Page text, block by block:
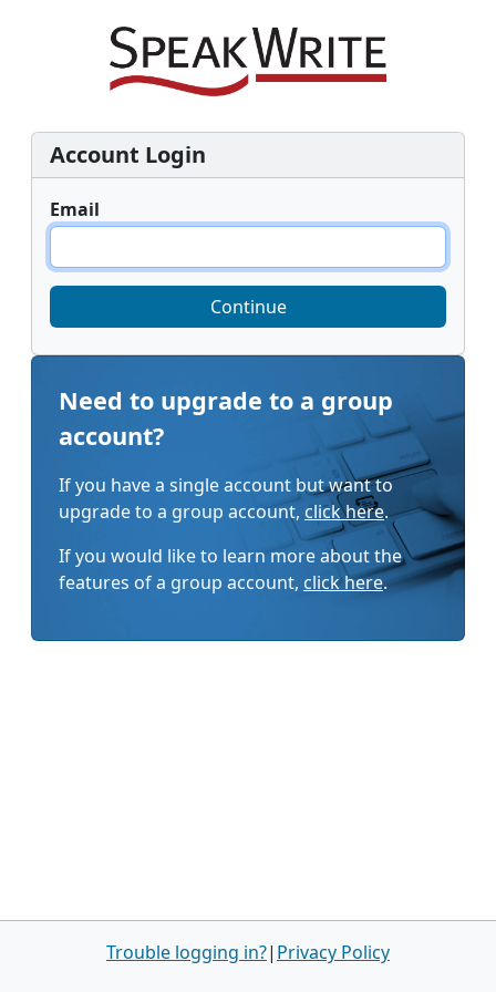
Account Login
Email
Continue
Need to upgrade to a group
account?
If you have a single account but want to
upgrade to a group account, click here.
If you would like to learn more about the
features of a group account, click here.
Trouble logging in?| Privacy Policy